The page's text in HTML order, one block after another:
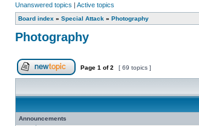
Unanswered topics | Active topics
Board index » Special Attack » Photography
Photography
Post new topic
Page 1 of2 [ 69 topics ]
Announcements